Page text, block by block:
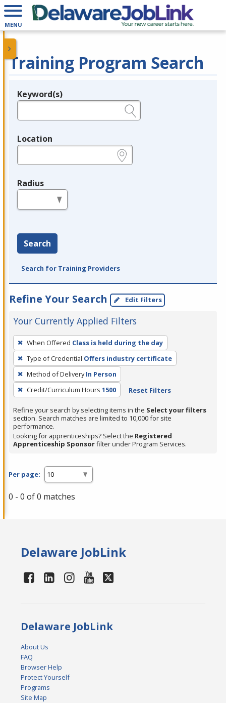
MENU
Training Program Search
Legend
Keyword(s)
Location
Radius
Search
Search for Training Providers
Refine Your Search Edit Filters
Your Currently Applied Filters
To
remove
a
filter,
press
Enter
or
Spacebar.
When Offered Class is held during the day
Type of Credential Offers industry certificate
Method of Delivery In Person
Credit/Curriculum Hours 1500 Reset Filters
Refine your search by selecting items in the Select your filters
section. Search matches are limited to 10,000 for site
performance.
Looking for apprenticeships? Select the Registered
Apprenticeship Sponsorfilter under Program Services.
Per page:
0 - 0 of 0 matches
Delaware JobLink
Delaware JobLink
About Us
FAQ
Browser Help
Protect Yourself
Programs
Site Map